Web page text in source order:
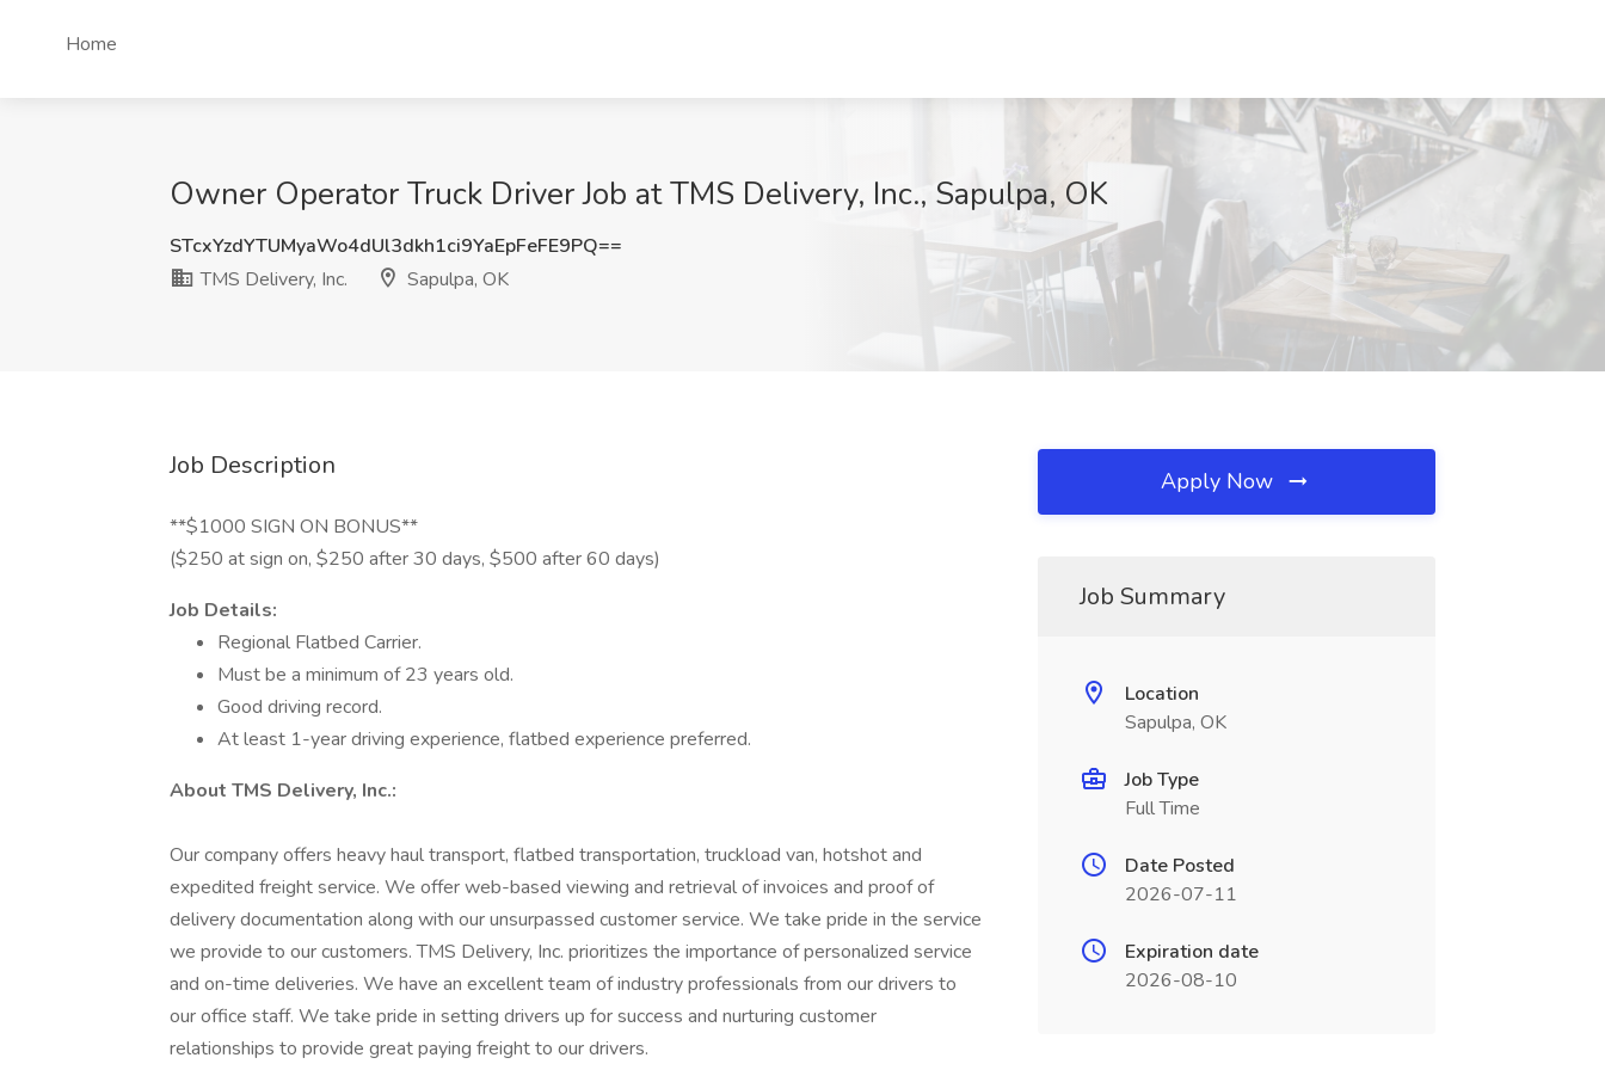
Home
Owner Operator Truck Driver Job at TMS Delivery, Inc., Sapulpa, OK
STcxYzdYTUMyaWo4dUl3dkh1ci9YaEpFeFE9PQ==
TMS Delivery, Inc.
Sapulpa, OK
Job Description
**$1000 SIGN ON BONUS**
($250 at sign on, $250 after 30 days, $500 after 60 days)
Job Details:
Regional Flatbed Carrier.
Must be a minimum of 23 years old.
Good driving record.
At least 1-year driving experience, flatbed experience preferred.
About TMS Delivery, Inc.:
Our company offers heavy haul transport, flatbed transportation, truckload van, hotshot and
expedited freight service. We offer web-based viewing and retrieval of invoices and proof of
delivery documentation along with our unsurpassed customer service. We take pride in the service
we provide to our customers. TMS Delivery, Inc. prioritizes the importance of personalized service
and on-time deliveries. We have an excellent team of industry professionals from our drivers to
our office staff. We take pride in setting drivers up for success and nurturing customer
relationships to provide great paying freight to our drivers.
Apply Now
Job Summary
Location
Sapulpa, OK
Job Type
Full Time
Date Posted
2026-07-11
Expiration date
2026-08-10